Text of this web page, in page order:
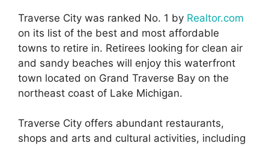
Traverse City was ranked No. 1 by Realtor.com
on its list of the best and most affordable
towns to retire in. Retirees looking for clean air
and sandy beaches will enjoy this waterfront
town located on Grand Traverse Bay on the
northeast coast of Lake Michigan.
Traverse City offers abundant restaurants,
shops and arts and cultural activities, including